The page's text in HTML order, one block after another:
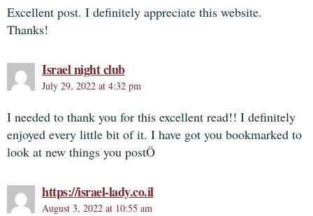
Excellent post. I definitely appreciate this website.
Thanks!
Israel night club
July 29, 2022 at 4:32 pm
I needed to thank you for this excellent read!! I definitely
enjoyed every little bit of it. I have got you bookmarked to
look at new things you postÖ
https://israel-lady.co.il
August 3, 2022 at 10:55 am